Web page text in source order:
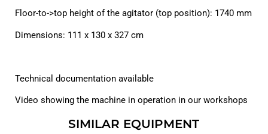
Floor-to->top height of the agitator (top position): 1740 mm
Dimensions: 111 x 130 x 327 cm
Technical documentation available
Video showing the machine in operation in our workshops
SIMILAR EQUIPMENT